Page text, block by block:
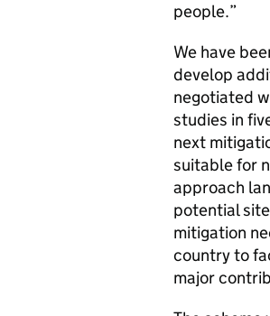
people.”
We have
develop
negotiated
studies in
next
suitable for
approach
potential
mitigation
country to
major